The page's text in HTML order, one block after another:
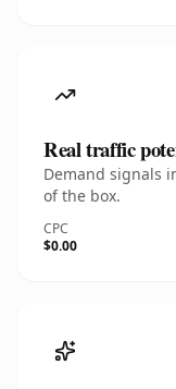
Real traffic
Demand signals
of the box.
CPC
$0.00